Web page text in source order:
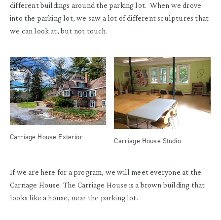
different buildings around the parking lot. When we drove
into the parking lot, we saw a lot of different sculptures that
we can look at, but not touch.
Carriage House Exterior Carriage House Studio
If we are here for a program, we will meet everyone at the
Carriage House. The Carriage House is a brown building that
looks like a house, near the parking lot.